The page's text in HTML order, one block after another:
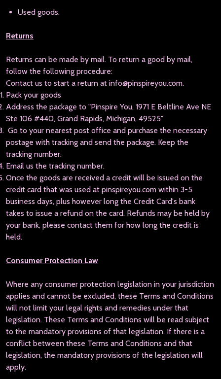
Used goods.
Returns
Returns can be made by mail. To return a good by mail,
follow the following procedure:
Contact us to start a return at info@pinspireyou.com.
Pack your goods
Address the package to "Pinspire You, 1971 E Beltline Ave NE
Ste 106 #440, Grand Rapids, Michigan, 49525"
Go to your nearest post office and purchase the necessary
postage with tracking and send the package. Keep the
tracking number.
Email us the tracking number.
Once the goods are received a credit will be issued on the
credit card that was used at pinspireyou.com within 3-5
business days, plus however long the Credit Card's bank
takes to issue a refund on the card. Refunds may be held by
your bank, please contact them for how long the credit is
held.
Consumer Protection Law
Where any consumer protection legislation in your jurisdiction
applies and cannot be excluded, these Terms and Conditions
will not limit your legal rights and remedies under that
legislation. These Terms and Conditions will be read subject
to the mandatory provisions of that legislation. If there is a
conflict between these Terms and Conditions and that
legislation, the mandatory provisions of the legislation will
apply.